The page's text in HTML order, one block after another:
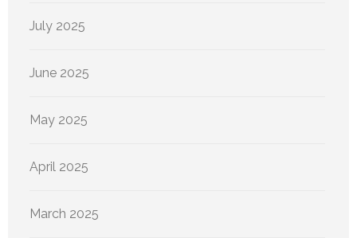
July 2025
June 2025
May 2025
April 2025
March 2025